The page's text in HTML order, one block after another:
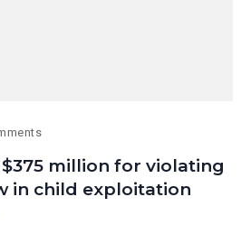
million for violating
in child exploitation